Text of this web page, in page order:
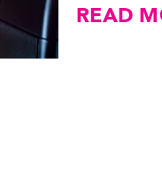
READ